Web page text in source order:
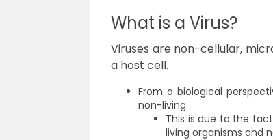
What is a Virus?
Viruses are non-cellular,
a host cell.
From a biological
non-living.
This is due to the
living organisms and